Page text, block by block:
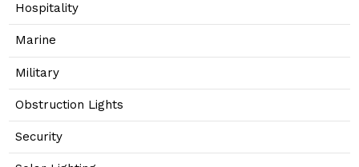
Hospitality
Marine
Military
Obstruction Lights
Security